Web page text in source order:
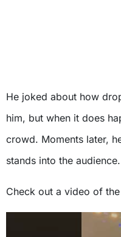
He joked about how
him, but when it does
crowd. Moments later,
stands into the audience.
Check out a video of